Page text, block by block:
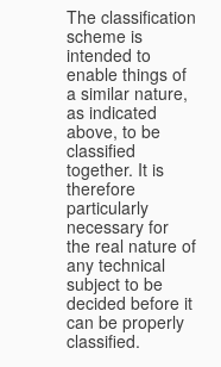
The classification
scheme is
intended to
enable things of
a similar nature,
as indicated
above, to be
classified
together. It is
therefore
particularly
necessary for
the real nature of
any technical
subject to be
decided before it
can be properly
classified.